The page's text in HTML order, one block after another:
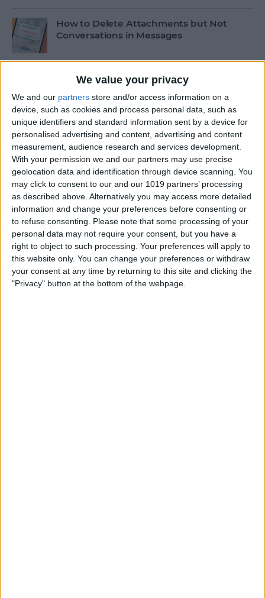
We value your privacy
We and our partners store and/or access information on a
device, such as cookies and process personal data, such as
unique identifiers and standard information sent by a device for
personalised advertising and content, advertising and content
measurement, audience research and services development.
With your permission we and our partners may use precise
geolocation data and identification through device scanning. You
may click to consent to our and our 1019 partners’ processing
as described above. Alternatively you may access more detailed
information and change your preferences before consenting or
to refuse consenting.
Please note that some processing of your
personal data may not require your consent, but you have a
right to object to such processing. Your preferences will apply to
this website only. You can change your preferences or withdraw
your consent at any time by returning to this site and clicking the
"Privacy" button at the bottom of the webpage.
How to Delete Attachments but Not
Conversations in Messages
Is AI Safe to Use?
How to Share Health Data with Your
Doctor
How to Reset Siri on iPhone
How to Scan on iPhone Using Notes App